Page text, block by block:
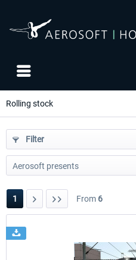
Rolling stock
Filter
1 From 6